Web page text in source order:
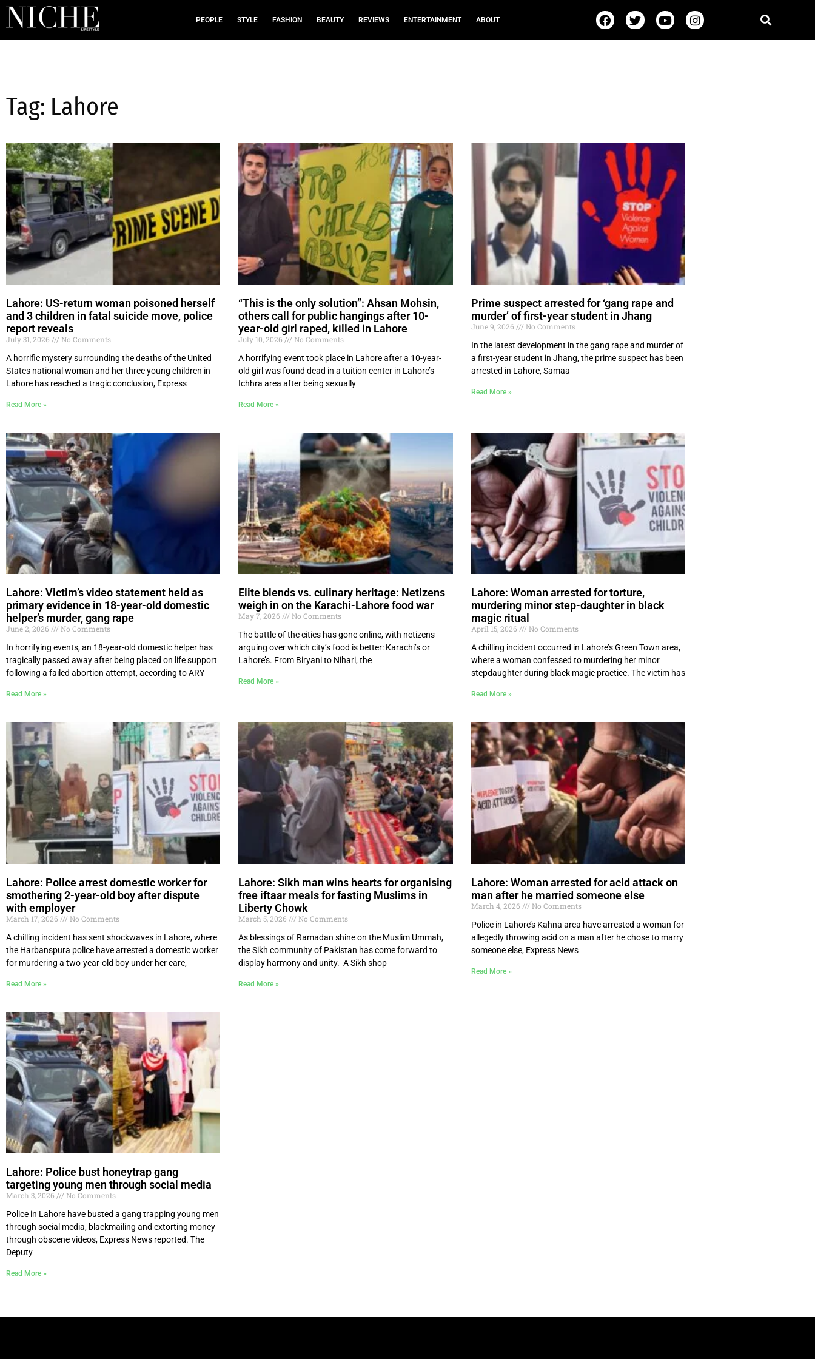
PEOPLE STYLE FASHION BEAUTY REVIEWS ENTERTAINMENT ABOUT
Tag: Lahore
Lahore: US-return woman poisoned herself
and 3 children in fatal suicide move, police
report reveals
July 31, 2026
No Comments
A horrific mystery surrounding the deaths of the United
States national woman and her three young children in
Lahore has reached a tragic conclusion, Express
Read More »
“This is the only solution”: Ahsan Mohsin,
others call for public hangings after 10-
year-old girl raped, killed in Lahore
July 10, 2026
No Comments
A horrifying event took place in Lahore after a 10-year-
old girl was found dead in a tuition center in Lahore’s
Ichhra area after being sexually
Read More »
Prime suspect arrested for ‘gang rape and
murder’ of first-year student in Jhang
June 9, 2026
No Comments
In the latest development in the gang rape and murder of
a first-year student in Jhang, the prime suspect has been
arrested in Lahore, Samaa
Read More »
Lahore: Victim’s video statement held as
primary evidence in 18-year-old domestic
helper’s murder, gang rape
June 2, 2026
No Comments
In horrifying events, an 18-year-old domestic helper has
tragically passed away after being placed on life support
following a failed abortion attempt, according to ARY
Read More »
Elite blends vs. culinary heritage: Netizens
weigh in on the Karachi-Lahore food war
May 7, 2026
No Comments
The battle of the cities has gone online, with netizens
arguing over which city’s food is better: Karachi’s or
Lahore’s. From Biryani to Nihari, the
Read More »
Lahore: Woman arrested for torture,
murdering minor step-daughter in black
magic ritual
April 15, 2026
No Comments
A chilling incident occurred in Lahore’s Green Town area,
where a woman confessed to murdering her minor
stepdaughter during black magic practice. The victim has
Read More »
Lahore: Police arrest domestic worker for
smothering 2-year-old boy after dispute
with employer
March 17, 2026
No Comments
A chilling incident has sent shockwaves in Lahore, where
the Harbanspura police have arrested a domestic worker
for murdering a two-year-old boy under her care,
Read More »
Lahore: Sikh man wins hearts for organising
free iftaar meals for fasting Muslims in
Liberty Chowk
March 5, 2026
No Comments
As blessings of Ramadan shine on the Muslim Ummah,
the Sikh community of Pakistan has come forward to
display harmony and unity. A Sikh shop
Read More »
Lahore: Woman arrested for acid attack on
man after he married someone else
March 4, 2026
No Comments
Police in Lahore’s Kahna area have arrested a woman for
allegedly throwing acid on a man after he chose to marry
someone else, Express News
Read More »
Lahore: Police bust honeytrap gang
targeting young men through social media
March 3, 2026
No Comments
Police in Lahore have busted a gang trapping young men
through social media, blackmailing and extorting money
through obscene videos, Express News reported. The
Deputy
Read More »